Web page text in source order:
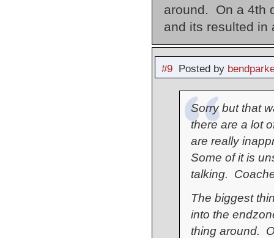
around. On a 4th
and its resulted in
#9Posted by
Sorry but that
there are a lot
are really
Some of it is
talking.
The biggest
into the
thing around.